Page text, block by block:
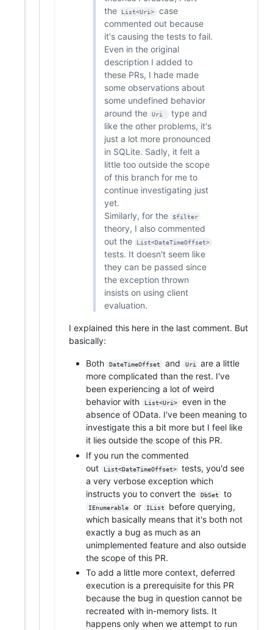
the
List<Uri>
case
commented out because
it's causing the tests to fail.
Even in the original
description I added to
these PRs, I hade made
some observations about
some undefined behavior
around the
Uri
type and
like the other problems, it's
just a lot more pronounced
in SQLite. Sadly, it felt a
little too outside the scope
of this branch for me to
continue investigating just
yet.
Similarly, for the
$filter
theory, I also commented
out the
List<DateTimeOffset>
tests. It doesn't seem like
they can be passed since
the exception thrown
insists on using client
evaluation.
I explained this here in the last comment. But
basically:
Both DateTimeOffset and Uri
are a little
more complicated than the rest. I've
been experiencing a lot of weird
behavior with
List<Uri>
even in the
absence of OData. I've been meaning to
investigate this a bit more but I feel like
it lies outside the scope of this PR.
If you run the commented
out
List<DateTimeOffset>
tests, you'd see
a very verbose exception which
instructs you to convert the
DbSet to
IEnumerable or IList
before querying,
which basically means that it's both not
exactly a bug as much as an
unimplemented feature and also outside
the scope of this PR.
To add a little more context, deferred
execution is a prerequisite for this PR
because the bug in question cannot be
recreated with in-memory lists. It
happens only when we attempt to run